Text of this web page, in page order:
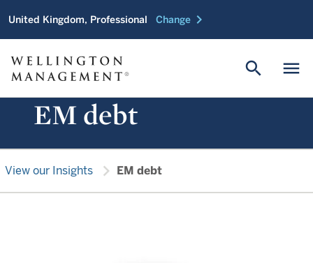
United Kingdom, Professional Change chevron_right
menu
search
EM debt
View our Insights chevron_right EM debt